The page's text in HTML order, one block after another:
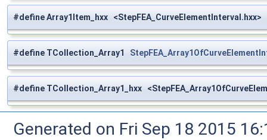
#define Array1Item_hxx <StepFEA_CurveElementInterval.hxx>
#define TCollection_Array1
#define TCollection_Array1_hxx
Generated on Fri Sep 18 2015